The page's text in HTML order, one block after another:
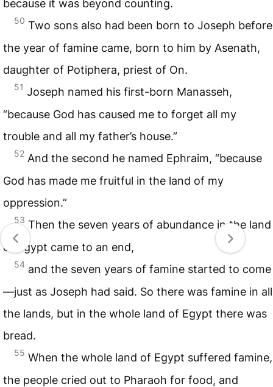
because it was beyond counting.
50 Two sons also had been born to Joseph before
the year of famine came, born to him by Asenath,
daughter of Potiphera, priest of On.
51 Joseph named his first-born Manasseh,
“because God has caused me to forget all my
trouble and all my father’s house.”
52 And the second he named Ephraim, “because
God has made me fruitful in the land of my
oppression.”
53 Then the seven years of abundance in the land
of Egypt came to an end,
54 and the seven years of famine started to come
—just as Joseph had said. So there was famine in all
the lands, but in the whole land of Egypt there was
bread.
55 When the whole land of Egypt suffered famine,
the people cried out to Pharaoh for food, and